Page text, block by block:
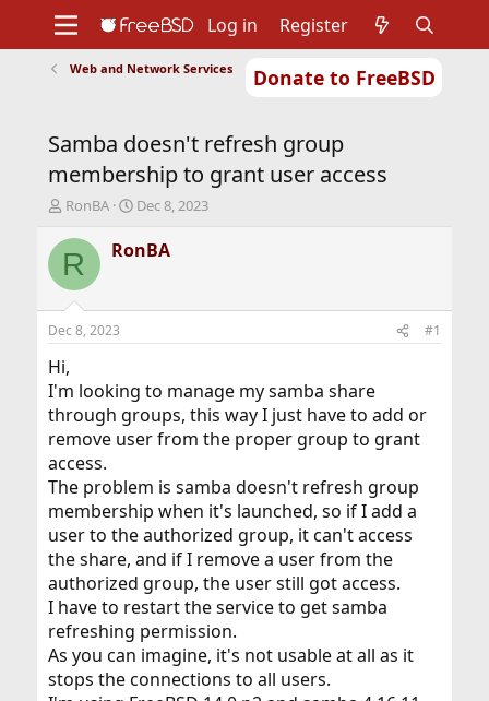
Donate to FreeBSD
Support
Foundation
Log in Register
Web and Network Services
Samba doesn't refresh group
membership to grant user access
T
r
e
d
t
a
r
t
e
r
RonBA
S
a
r
t
Dec 8, 2023
R RonBA
Dec 8, 2023 #1
Hi,
I'm looking to manage my samba share
through groups, this way I just have to add or
remove user from the proper group to grant
access.
The problem is samba doesn't refresh group
membership when it's launched, so if I add a
user to the authorized group, it can't access
the share, and if I remove a user from the
authorized group, the user still got access.
I have to restart the service to get samba
refreshing permission.
As you can imagine, it's not usable at all as it
stops the connections to all users.